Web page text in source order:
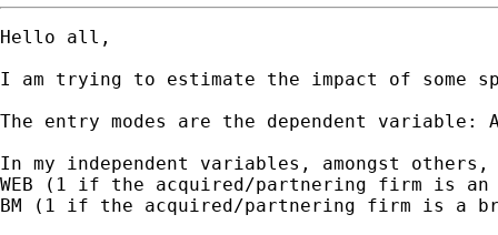
Hello all,
I am trying to estimate the impact of some
The entry modes are the dependent
In my independent variables, amongst
WEB (1 if the acquired/partnering firm is
BM (1 if the acquired/partnering firm is a